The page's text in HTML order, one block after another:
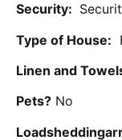
Security:
Type of House:
Linen and
Pets? No